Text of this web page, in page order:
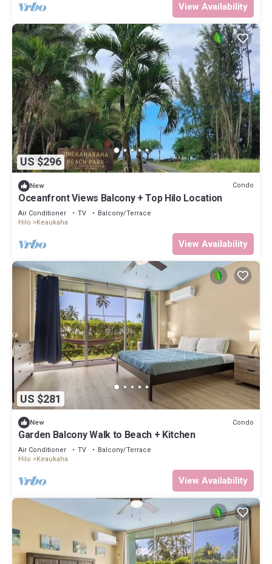
View Availability
US $296
New Condo
Oceanfront Views Balcony + Top Hilo Location
Air Conditioner TV
Balcony/Terrace
Hilo
Keaukaha
View Availability
US $281
New Condo
Garden Balcony Walk to Beach + Kitchen
Air Conditioner TV
Balcony/Terrace
Hilo
Keaukaha
View Availability